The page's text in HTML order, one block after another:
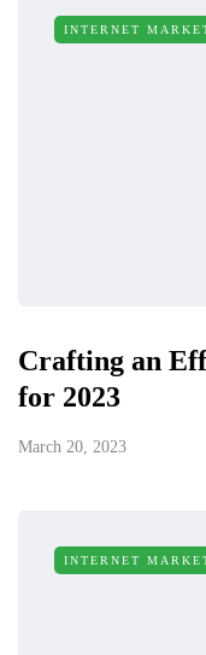
INTERNET
Crafting an
for 2023
March 20, 2023
INTERNET